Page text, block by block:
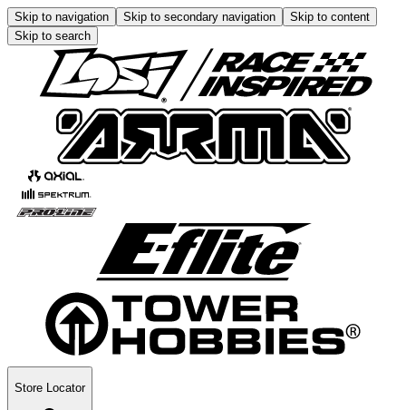
Skip to navigation Skip to secondary navigation
Skip to content
Skip to search
Store Locator